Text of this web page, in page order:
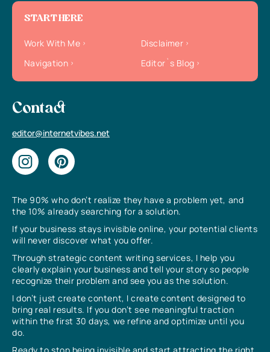
The 90% who don’t realize they have a problem yet, and
the 10% already searching for a solution.
If your business stays invisible online, your potential clients
will never discover what you offer.
Through strategic content writing services, I help you
clearly explain your business and tell your story so people
recognize their problem and see you as the solution.
I don’t just create content, I create content designed to
bring real results. If you don’t see meaningful traction
within the first 30 days, we refine and optimize until you
do.
START HERE
Work With Me
Disclaimer
Navigation
Editor`s Blog
Contact
editor@internetvibes.net